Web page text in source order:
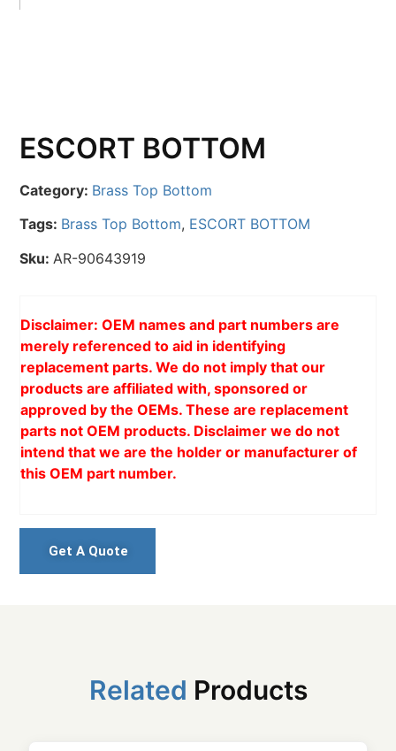
ESCORT BOTTOM
Category: Brass Top Bottom
Tags: Brass Top Bottom, ESCORT BOTTOM
Sku: AR-90643919
Disclaimer: OEM names and part numbers are
merely referenced to aid in identifying
replacement parts. We do not imply that our
products are affiliated with, sponsored or
approved by the OEMs. These are replacement
parts not OEM products. Disclaimer we do not
intend that we are the holder or manufacturer of
this OEM part number.
Get A Quote
Related Products